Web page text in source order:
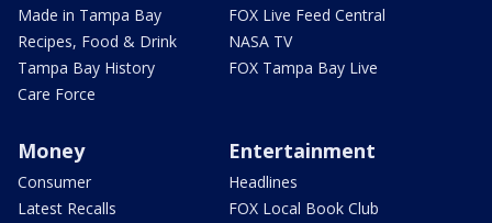
Made in Tampa Bay
Recipes, Food & Drink
Tampa Bay History
Care Force
FOX Live Feed Central
NASA TV
FOX Tampa Bay Live
Money
Consumer
Latest Recalls
Entertainment
Headlines
FOX Local Book Club